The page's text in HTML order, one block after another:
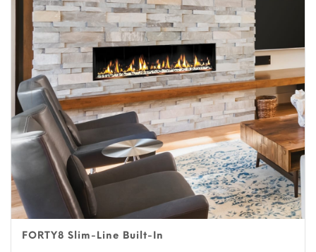
FORTY8 Slim-Line Built-In